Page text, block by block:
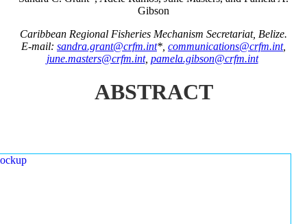
Gibson
Caribbean Regional Fisheries Mechanism Secretariat, Belize.
E-mail: sandra.grant@crfm.int*, communications@crfm.int,
june.masters@crfm.int, pamela.gibson@crfm.int
ABSTRACT